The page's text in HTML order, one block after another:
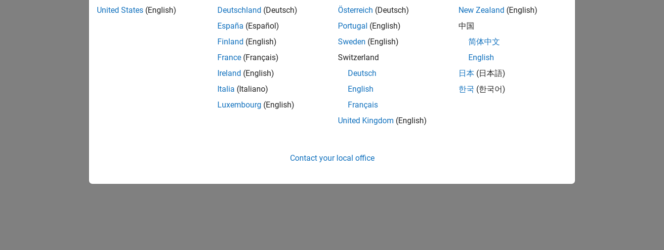
United States (English)
Deutschland (Deutsch)
España (Español)
Finland (English)
France (Français)
Ireland (English)
Italia (Italiano)
Luxembourg (English)
Österreich (Deutsch)
Portugal (English)
Sweden (English)
Switzerland
Deutsch
English
Français
United Kingdom (English)
New Zealand (English)
中国
简体中文
English
日本 (日本語)
한국 (한국어)
Contact your local office